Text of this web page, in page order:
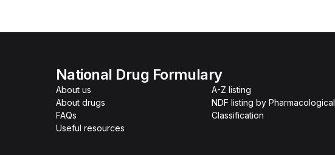
National Drug Formulary
About us
About drugs
FAQs
Useful resources
A-Z listing
NDF listing by Pharmacological
Classification